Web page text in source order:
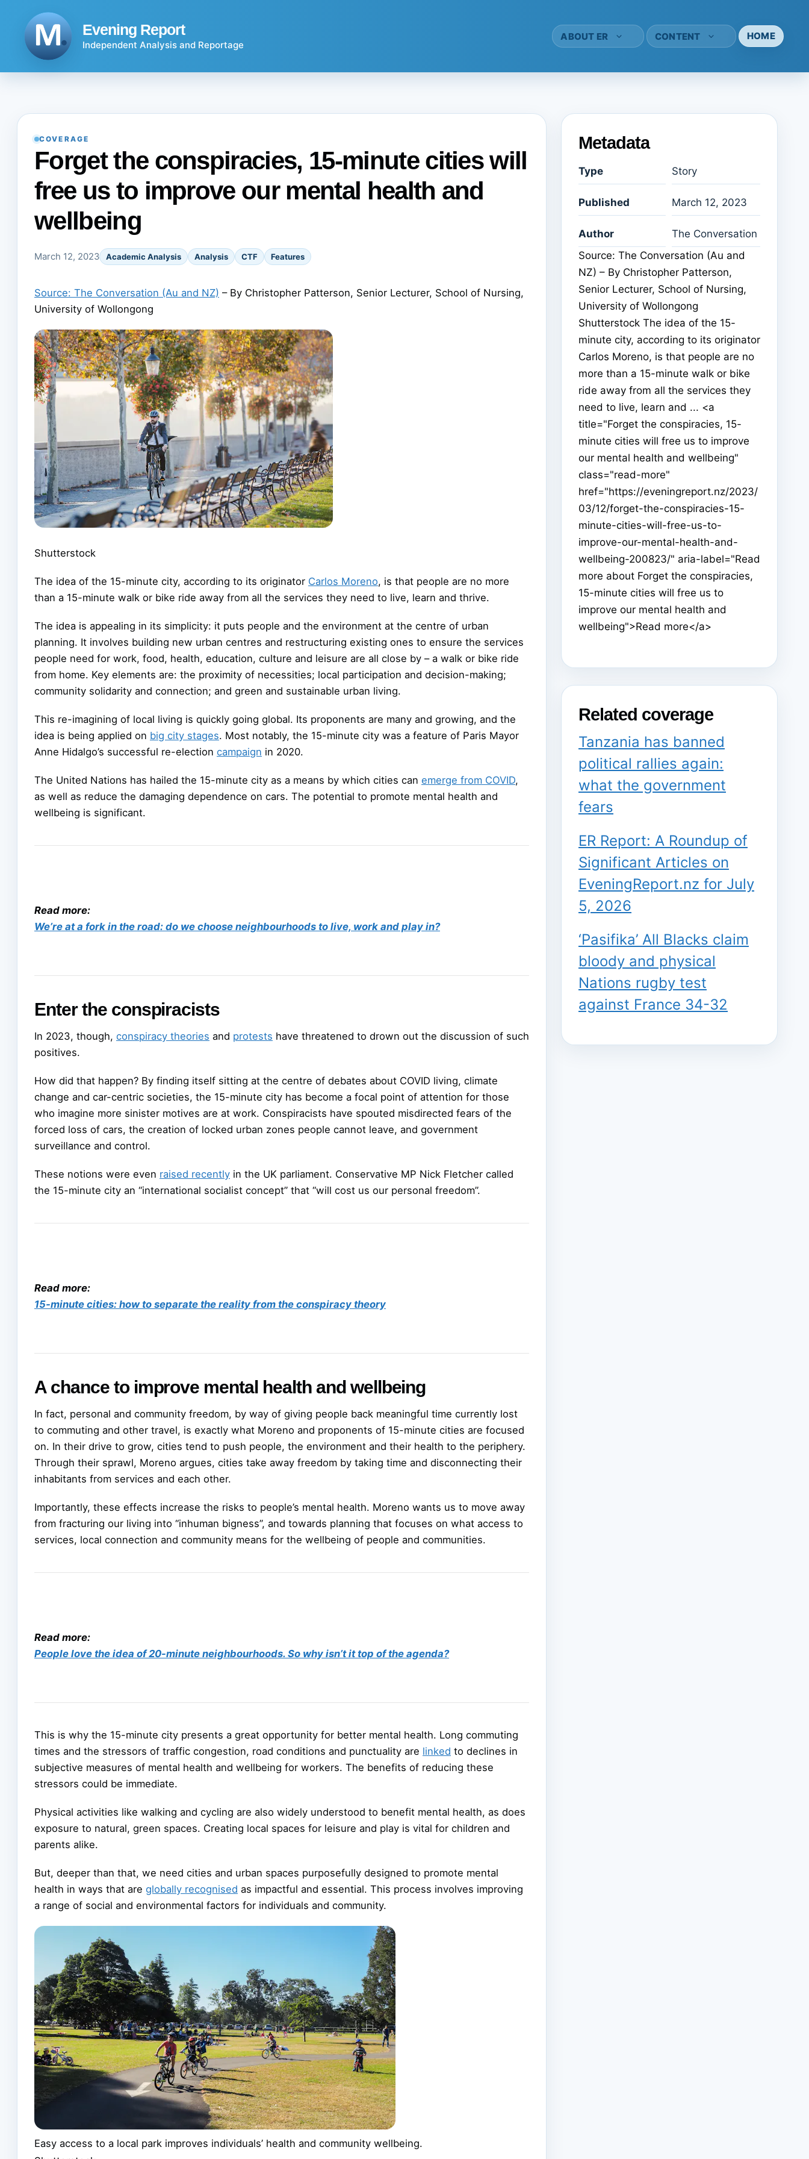
Evening Report
Independent Analysis and Reportage
ABOUT ER CONTENT HOME
COVERAGE
Forget the conspiracies, 15-minute cities will
free us to improve our mental health and
wellbeing
March 12, 2023 Academic Analysis Analysis CTF Features
Source: The Conversation (Au and NZ) – By Christopher Patterson, Senior Lecturer, School of Nursing,
University of Wollongong
Shutterstock
The idea of the 15-minute city, according to its originator Carlos Moreno, is that people are no more
than a 15-minute walk or bike ride away from all the services they need to live, learn and thrive.
The idea is appealing in its simplicity: it puts people and the environment at the centre of urban
planning. It involves building new urban centres and restructuring existing ones to ensure the services
people need for work, food, health, education, culture and leisure are all close by – a walk or bike ride
from home. Key elements are: the proximity of necessities; local participation and decision-making;
community solidarity and connection; and green and sustainable urban living.
This re-imagining of local living is quickly going global. Its proponents are many and growing, and the
idea is being applied on big city stages. Most notably, the 15-minute city was a feature of Paris Mayor
Anne Hidalgo’s successful re-election campaign in 2020.
The United Nations has hailed the 15-minute city as a means by which cities can emerge from COVID,
as well as reduce the damaging dependence on cars. The potential to promote mental health and
wellbeing is significant.
Read more:
We’re at a fork in the road: do we choose neighbourhoods to live, work and play in?
Enter the conspiracists
In 2023, though, conspiracy theories and protests have threatened to drown out the discussion of such
positives.
How did that happen? By finding itself sitting at the centre of debates about COVID living, climate
change and car-centric societies, the 15-minute city has become a focal point of attention for those
who imagine more sinister motives are at work. Conspiracists have spouted misdirected fears of the
forced loss of cars, the creation of locked urban zones people cannot leave, and government
surveillance and control.
These notions were even raised recently in the UK parliament. Conservative MP Nick Fletcher called
the 15-minute city an “international socialist concept” that “will cost us our personal freedom”.
Read more:
15-minute cities: how to separate the reality from the conspiracy theory
A chance to improve mental health and wellbeing
In fact, personal and community freedom, by way of giving people back meaningful time currently lost
to commuting and other travel, is exactly what Moreno and proponents of 15-minute cities are focused
on. In their drive to grow, cities tend to push people, the environment and their health to the periphery.
Through their sprawl, Moreno argues, cities take away freedom by taking time and disconnecting their
inhabitants from services and each other.
Importantly, these effects increase the risks to people’s mental health. Moreno wants us to move away
from fracturing our living into “inhuman bigness”, and towards planning that focuses on what access to
services, local connection and community means for the wellbeing of people and communities.
Read more:
People love the idea of 20-minute neighbourhoods. So why isn’t it top of the agenda?
This is why the 15-minute city presents a great opportunity for better mental health. Long commuting
times and the stressors of traffic congestion, road conditions and punctuality are linked to declines in
subjective measures of mental health and wellbeing for workers. The benefits of reducing these
stressors could be immediate.
Physical activities like walking and cycling are also widely understood to benefit mental health, as does
exposure to natural, green spaces. Creating local spaces for leisure and play is vital for children and
parents alike.
But, deeper than that, we need cities and urban spaces purposefully designed to promote mental
health in ways that are globally recognised as impactful and essential. This process involves improving
a range of social and environmental factors for individuals and community.
Easy access to a local park improves individuals’ health and community wellbeing.
Metadata
Type Story
Published March 12, 2023
Author
The Conversation
Source: The Conversation (Au and
NZ) – By Christopher Patterson,
Senior Lecturer, School of Nursing,
University of Wollongong
Shutterstock The idea of the 15-
minute city, according to its originator
Carlos Moreno, is that people are no
more than a 15-minute walk or bike
ride away from all the services they
need to live, learn and ... <a
title="Forget the conspiracies, 15-
minute cities will free us to improve
our mental health and wellbeing"
class="read-more"
href="https://eveningreport.nz/2023/
03/12/forget-the-conspiracies-15-
minute-cities-will-free-us-to-
improve-our-mental-health-and-
wellbeing-200823/" aria-label="Read
more about Forget the conspiracies,
15-minute cities will free us to
improve our mental health and
wellbeing">Read more</a>
Related coverage
Tanzania has banned
political rallies again:
what the government
fears
ER Report: A Roundup of
Significant Articles on
EveningReport.nz for July
5, 2026
‘Pasifika’ All Blacks claim
bloody and physical
Nations rugby test
against France 34-32